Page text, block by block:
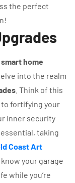
the perfect
smart home
into the realm
. Think of this
to fortifying your
inner security
taking
Coast Art
your garage
while you’re